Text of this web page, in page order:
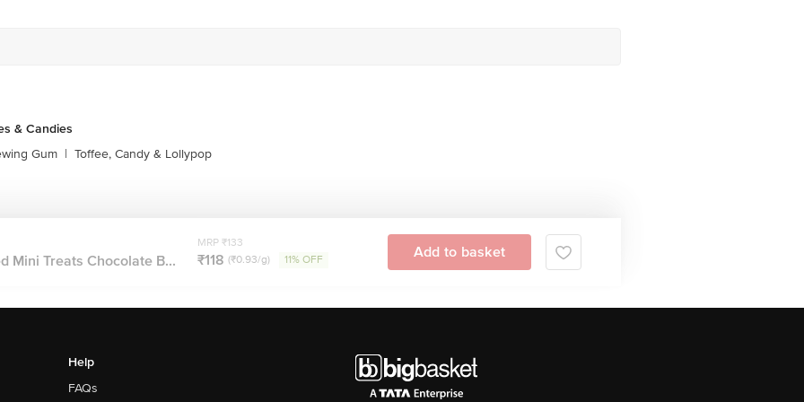
& Candies
Gum | Toffee, Candy & Lollypop
Mini Treats Chocolate B...
MRP ₹133
₹118 (₹0.93/g) 11% OFF Add to basket
Help
FAQs